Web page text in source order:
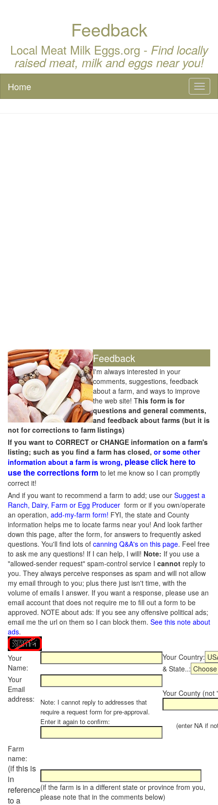
Feedback
Local Meat Milk Eggs.org - Find locally
raised meat, milk and eggs near you!
Home
Feedback
I'm always interested in your
comments, suggestions, feedback
about a farm, and ways to improve
the web site! This form is for
questions and general comments,
and feedback about farms (but it is
not for corrections to farm listings)
If you want to CORRECT or CHANGE information on a farm's
listing; such as you find a farm has closed, or some other
information about a farm is wrong, please click here to
use the corrections form to let me know so I can promptly
correct it!
And if you want to recommend a farm to add; use our Suggest a
Ranch, Dairy, Farm or Egg Producer form or if you own/operate
an operation, add-my-farm form! FYI, the state and County
information helps me to locate farms near you! And look farther
down this page, after the form, for answers to frequently asked
questions. You'll find lots of canning Q&A's on this page. Feel free
to ask me any questions! If I can help, I will! Note: If you use a
"allowed-sender request" spam-control service I cannot reply to
you. They always perceive responses as spam and will not allow
my email through to you; plus there just isn't time, with the
volume of emails I answer. If you want a response, please use an
email account that does not require me to fill out a form to be
approved. NOTE about ads: If you see any offensive political ads;
email me the url on them so I can block them. See this note about
ads.
Your
Name:
Your Country:
& State..:
Your
Email
address:
Note: I cannot reply to addresses that
require a request form for pre-approval.
Enter it again to confirm:
Your County (not
(enter NA if not
Farm
name:
(if this is
in
reference
to a
(if the farm is in a different state or province from you,
please note that in the comments below)